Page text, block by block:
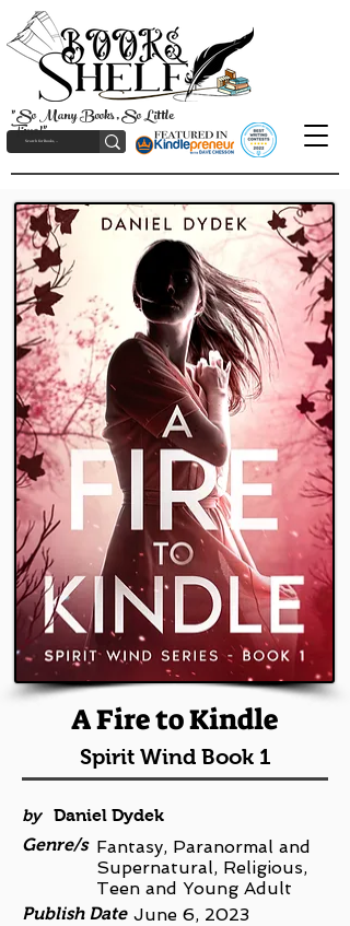
"So Many Books, So Little
Time!"
A Fire to Kindle
Spirit Wind Book 1
by
Daniel Dydek
Genre/s Fantasy, Paranormal and
Supernatural, Religious,
Teen and Young Adult
Publish Date June 6, 2023